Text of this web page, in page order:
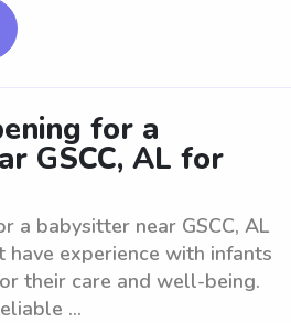
for a
GSCC, AL for
a babysitter near GSCC, AL
experience with infants
their care and well-being.
...